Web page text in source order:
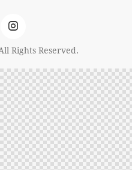
Rights Reserved.